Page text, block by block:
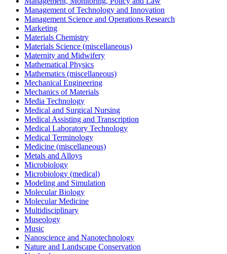
Management of Technology and Innovation
Management Science and Operations Research
Marketing
Materials Chemistry
Materials Science (miscellaneous)
Maternity and Midwifery
Mathematical Physics
Mathematics (miscellaneous)
Mechanical Engineering
Mechanics of Materials
Media Technology
Medical and Surgical Nursing
Medical Assisting and Transcription
Medical Laboratory Technology
Medical Terminology
Medicine (miscellaneous)
Metals and Alloys
Microbiology
Microbiology (medical)
Modeling and Simulation
Molecular Biology
Molecular Medicine
Multidisciplinary
Museology
Music
Nanoscience and Nanotechnology
Nature and Landscape Conservation